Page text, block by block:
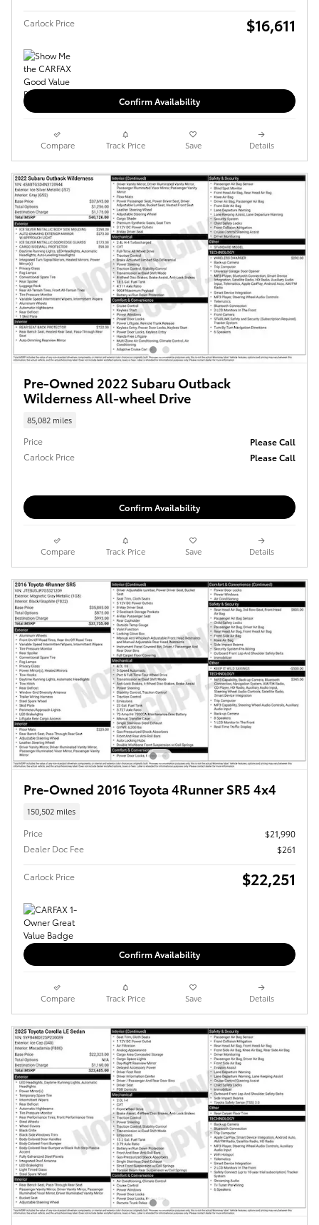
Carlock Price $16,611
Confirm Availability
Compare Track Price Save Details
Pre-Owned 2022 Subaru Outback
Wilderness All-wheel Drive
85,082 miles
Price
Please Call
Carlock Price
Please Call
Confirm Availability
Compare Track Price Save Details
Pre-Owned 2016 Toyota 4Runner SR5 4x4
150,502 miles
Price
$21,990
Dealer Doc Fee
$261
Carlock Price $22,251
Confirm Availability
Compare Track Price Save Details